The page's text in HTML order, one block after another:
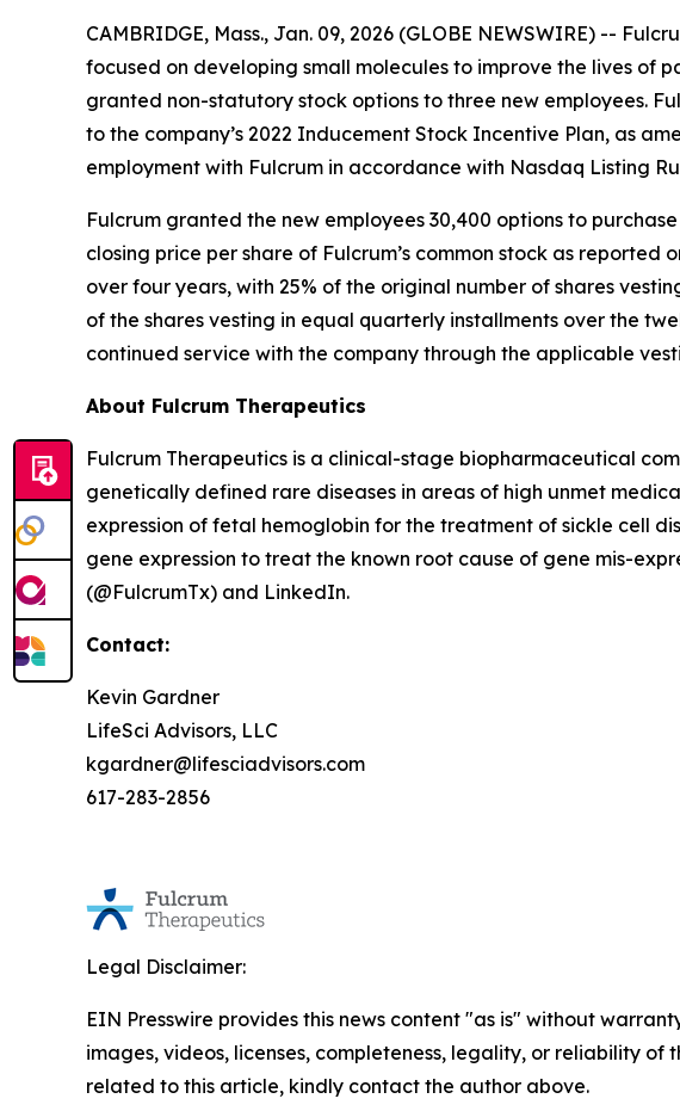
CAMBRIDGE, Mass., Jan. 09, 2026 (GLOBE NEWSWIRE) --
focused on developing small molecules to improve the lives
granted non-statutory stock options to three new employees.
to the company’s 2022 Inducement Stock Incentive Plan, as
employment with Fulcrum in accordance with Nasdaq Listing
Fulcrum granted the new employees 30,400 options to
closing price per share of Fulcrum’s common stock as
over four years, with 25% of the original number of shares
of the shares vesting in equal quarterly installments over the
continued service with the company through the applicable
About Fulcrum Therapeutics
Fulcrum Therapeutics is a clinical-stage biopharmaceutical
genetically defined rare diseases in areas of high unmet
expression of fetal hemoglobin for the treatment of sickle cell
gene expression to treat the known root cause of gene mis-
(@FulcrumTx) and LinkedIn.
Contact:
Kevin Gardner
LifeSci Advisors, LLC
kgardner@lifesciadvisors.com
617-283-2856
Legal Disclaimer:
EIN Presswire provides this news content "as is" without
images, videos, licenses, completeness, legality, or reliability
related to this article, kindly contact the author above.